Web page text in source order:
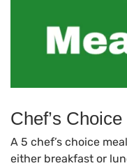
Chef’s
A 5 chef’s choice
either breakfast or